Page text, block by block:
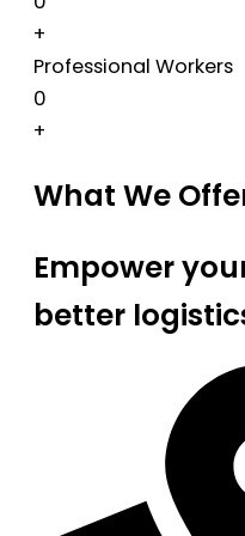
+
Professional Workers
0
+
What We
Empower
better